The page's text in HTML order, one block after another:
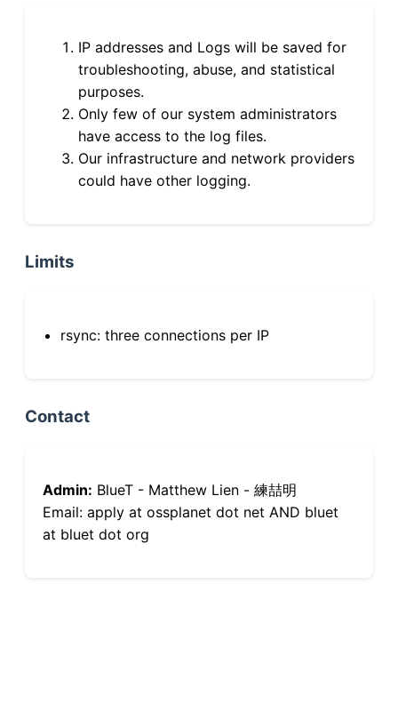
IP addresses and Logs will be saved for
troubleshooting, abuse, and statistical
purposes.
Only few of our system administrators
have access to the log files.
Our infrastructure and network providers
could have other logging.
Limits
rsync: three connections per IP
Contact
Admin: BlueT - Matthew Lien - 練喆明
Email: apply at ossplanet dot net AND bluet
at bluet dot org